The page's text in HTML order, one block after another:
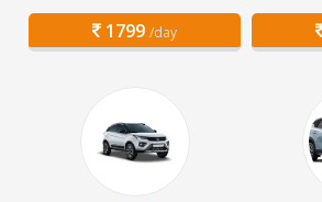
1799 /day